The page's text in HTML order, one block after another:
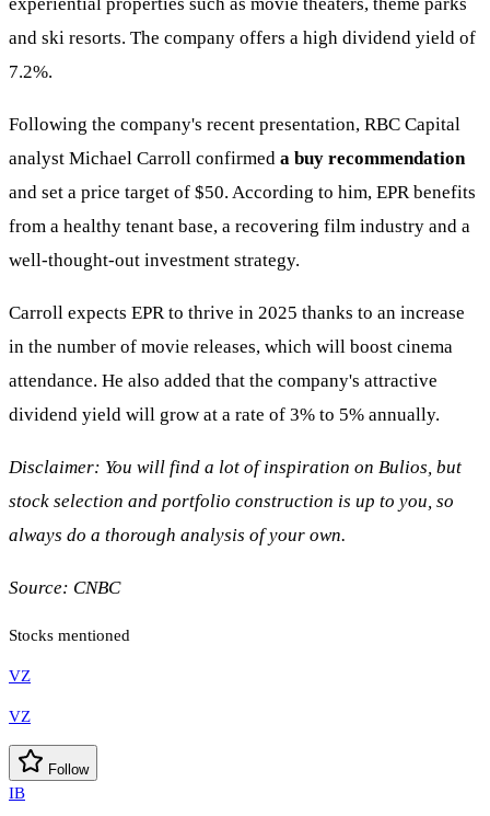
and ski resorts. The company offers a high dividend yield of
7.2%.
Following the company's recent presentation, RBC Capital
analyst Michael Carroll confirmed a buy recommendation
and set a price target of $50. According to him, EPR benefits
from a healthy tenant base, a recovering film industry and a
well-thought-out investment strategy.
Carroll expects EPR to thrive in 2025 thanks to an increase
in the number of movie releases, which will boost cinema
attendance. He also added that the company's attractive
dividend yield will grow at a rate of 3% to 5% annually.
Disclaimer: You will find a lot of inspiration on Bulios, but
stock selection and portfolio construction is up to you, so
always do a thorough analysis of your own.
Source: CNBC
Stocks mentioned
VZ
VZ
Follow
IB